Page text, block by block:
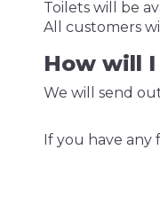
Toilets will be
All customers
How will
We will send
If you have any